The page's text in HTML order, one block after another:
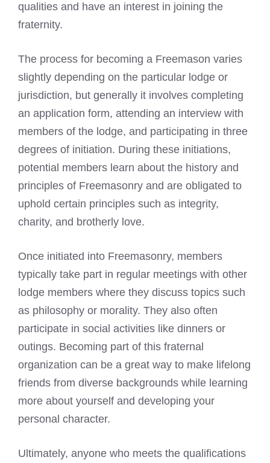
qualities and have an interest in joining the
fraternity.
The process for becoming a Freemason varies
slightly depending on the particular lodge or
jurisdiction, but generally it involves completing
an application form, attending an interview with
members of the lodge, and participating in three
degrees of initiation. During these initiations,
potential members learn about the history and
principles of Freemasonry and are obligated to
uphold certain principles such as integrity,
charity, and brotherly love.
Once initiated into Freemasonry, members
typically take part in regular meetings with other
lodge members where they discuss topics such
as philosophy or morality. They also often
participate in social activities like dinners or
outings. Becoming part of this fraternal
organization can be a great way to make lifelong
friends from diverse backgrounds while learning
more about yourself and developing your
personal character.
Ultimately, anyone who meets the qualifications